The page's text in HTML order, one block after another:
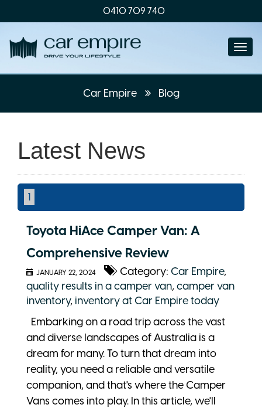
0410 709 740
Car Empire Blog
Latest News
1
Toyota HiAce Camper Van: A
Comprehensive Review
JANUARY 22, 2024 Category: Car Empire,
quality results in a camper van,camper van
inventory, inventory at Car Empire today
Embarking on a road trip across the vast
and diverse landscapes of Australia is a
dream for many. To turn that dream into
reality, you need a reliable and versatile
companion, and that's where the Camper
Vans comes into play. In this article, we'll